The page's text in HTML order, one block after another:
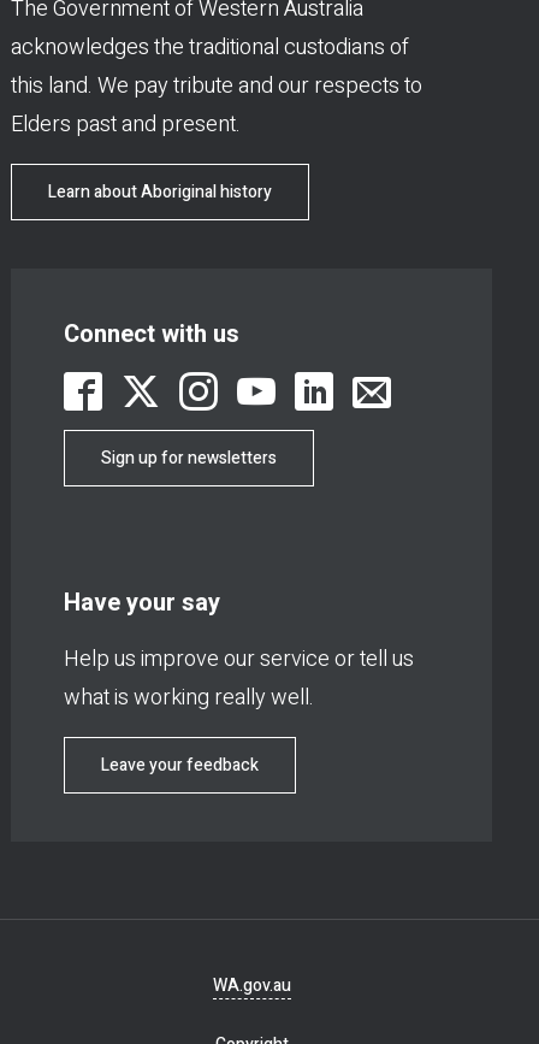
The Government of Western Australia
acknowledges the traditional custodians of
this land. We pay tribute and our respects to
Elders past and present.
Learn about Aboriginal history
Connect with us
Sign up for newsletters
Have your say
Help us improve our service or tell us
what is working really well.
Leave your feedback
WA.gov.au